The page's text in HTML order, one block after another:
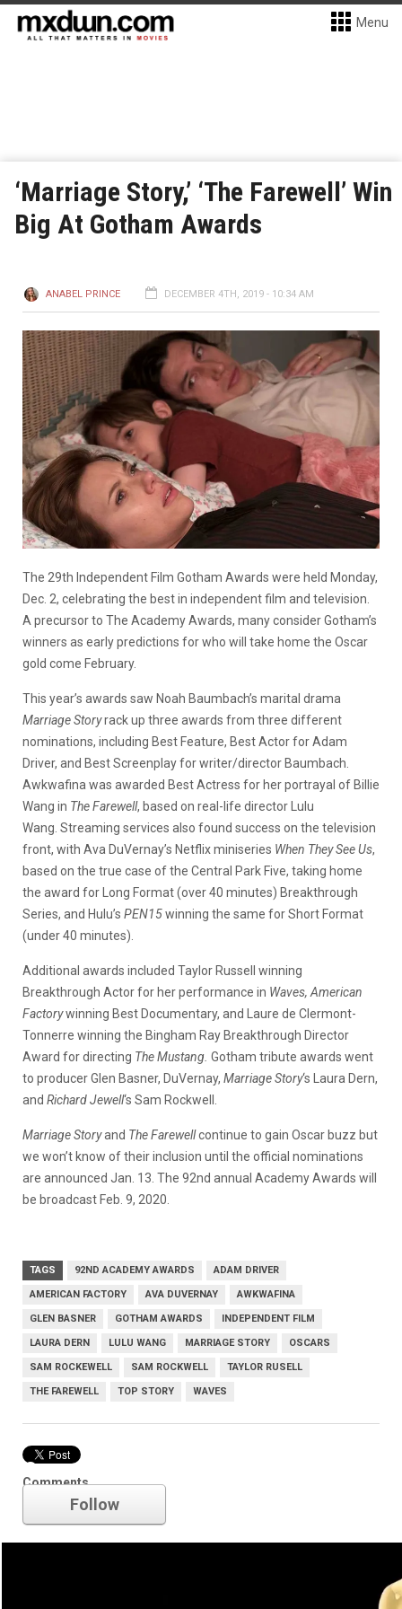
Menu
‘Marriage Story,’ ‘The Farewell’ Win
Big At Gotham Awards
ANABEL PRINCE DECEMBER 4TH, 2019 - 10:34 AM
The 29th Independent Film Gotham Awards were held Monday,
Dec. 2, celebrating the best in independent film and television.
A precursor to The Academy Awards, many consider Gotham’s
winners as early predictions for who will take home the Oscar
gold come February.
This year’s awards saw Noah Baumbach’s marital drama
Marriage Storyrack up three awards from three different
nominations, including Best Feature, Best Actor for Adam
Driver, and Best Screenplay for writer/director Baumbach.
Awkwafina was awarded Best Actress for her portrayal of Billie
Wang in The Farewell, based on real-life director Lulu
Wang. Streaming services also found success on the television
front, with Ava DuVernay’s Netflix miniseries When They See Us,
based on the true case of the Central Park Five, taking home
the award for Long Format (over 40 minutes) Breakthrough
Series, and Hulu’s PEN15winning the same for Short Format
(under 40 minutes).
Additional awards included Taylor Russell winning
Breakthrough Actor for her performance in Waves, American
Factorywinning Best Documentary, and Laure de Clermont-
Tonnerre winning the Bingham Ray Breakthrough Director
Award for directing The Mustang. Gotham tribute awards went
to producer Glen Basner, DuVernay, Marriage Story‘s Laura Dern,
and Richard Jewell‘s Sam Rockwell.
Marriage Storyand The Farewellcontinue to gain Oscar buzz but
we won’t know of their inclusion until the official nominations
are announced Jan. 13. The 92nd annual Academy Awards will
be broadcast Feb. 9, 2020.
TAGS 92ND ACADEMY AWARDS ADAM DRIVER
AMERICAN FACTORY AVA DUVERNAY AWKWAFINA
GLEN BASNER GOTHAM AWARDS INDEPENDENT FILM
LAURA DERN LULU WANG MARRIAGE STORY OSCARS
SAM ROCKEWELL SAM ROCKWELL TAYLOR RUSELL
THE FAREWELL TOP STORY WAVES
Comments
Oscars
Follow